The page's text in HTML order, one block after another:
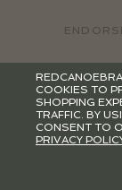
COOKIES TO
SHOPPING
TRAFFIC. BY
CONSENT TO
PRIVACY